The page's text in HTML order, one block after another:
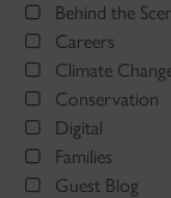
Behind the
Careers
Climate
Conservation
Digital
Families
Guest Blog